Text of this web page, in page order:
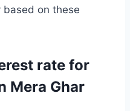
on these
rate for
Mera Ghar